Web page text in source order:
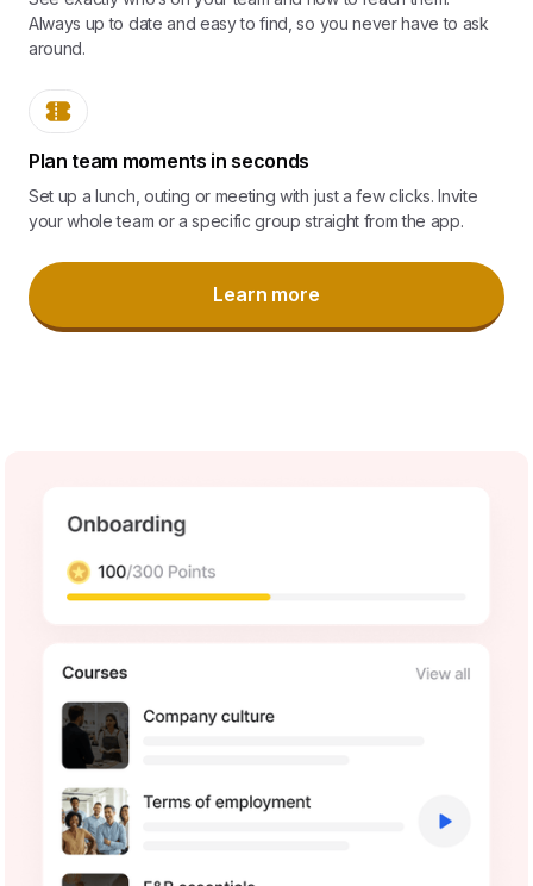
Always up to date and easy to find, so you never have to ask
around.
Plan team moments in seconds
Set up a lunch, outing or meeting with just a few clicks. Invite
your whole team or a specific group straight from the app.
Learn more